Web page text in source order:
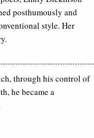
posthumously and
style. Her
through his control of
he became a